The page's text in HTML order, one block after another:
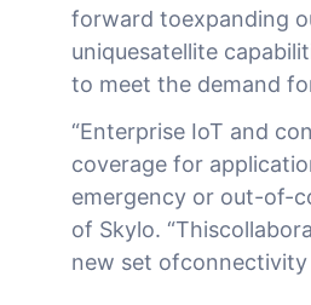
forward toexpanding
uniquesatellite
to meet the demand
“Enterprise IoT and
coverage for
emergency or out-of-
of Skylo.
new set ofconnectivity